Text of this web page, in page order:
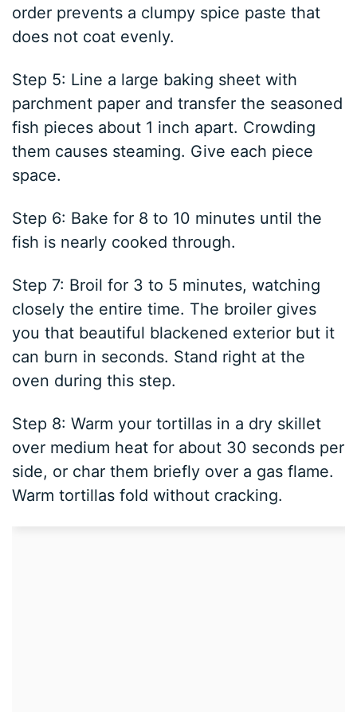
order prevents a clumpy spice paste that
does not coat evenly.
Step 5: Line a large baking sheet with
parchment paper and transfer the seasoned
fish pieces about 1 inch apart. Crowding
them causes steaming. Give each piece
space.
Step 6: Bake for 8 to 10 minutes until the
fish is nearly cooked through.
Step 7: Broil for 3 to 5 minutes, watching
closely the entire time. The broiler gives
you that beautiful blackened exterior but it
can burn in seconds. Stand right at the
oven during this step.
Step 8: Warm your tortillas in a dry skillet
over medium heat for about 30 seconds per
side, or char them briefly over a gas flame.
Warm tortillas fold without cracking.